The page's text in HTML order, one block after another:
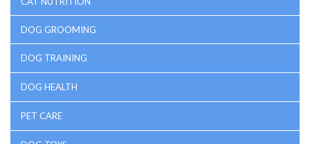
DOG GROOMING
DOG TRAINING
DOG HEALTH
PET CARE